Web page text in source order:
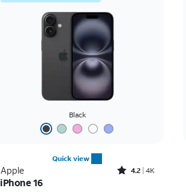
Black
Quick view
Apple Rated4.2out of 5 stars with4077reviews
4.2 4K
iPhone 16